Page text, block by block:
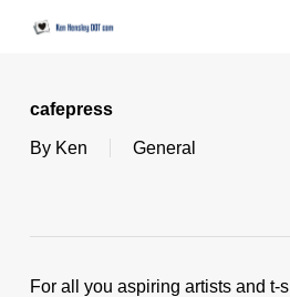
cafepress
By Ken General
For all you aspiring artists and t-